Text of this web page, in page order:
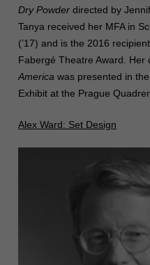
Dry Powderdirected by
Tanya received her MFA in
(’17) and is the 2016
Fabergé Theatre Award. Her
America was presented in
Exhibit at the Prague
Alex Ward: Set Design